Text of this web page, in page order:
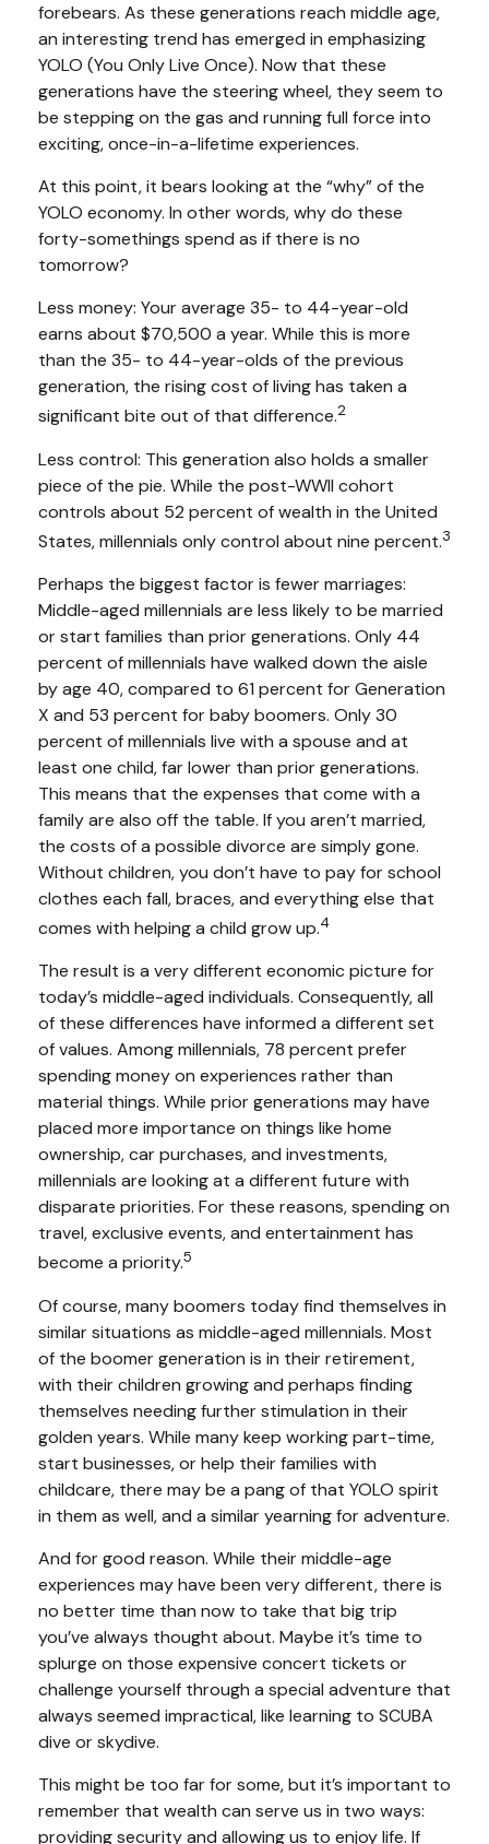
forebears. As these generations reach middle age,
an interesting trend has emerged in emphasizing
YOLO (You Only Live Once). Now that these
generations have the steering wheel, they seem to
be stepping on the gas and running full force into
exciting, once-in-a-lifetime experiences.
At this point, it bears looking at the “why” of the
YOLO economy. In other words, why do these
forty-somethings spend as if there is no
tomorrow?
Less money: Your average 35- to 44-year-old
earns about $70,500 a year. While this is more
than the 35- to 44-year-olds of the previous
generation, the rising cost of living has taken a
significant bite out of that difference.2
Less control: This generation also holds a smaller
piece of the pie. While the post-WWII cohort
controls about 52 percent of wealth in the United
States, millennials only control about nine percent.3
Perhaps the biggest factor is fewer marriages:
Middle-aged millennials are less likely to be married
or start families than prior generations. Only 44
percent of millennials have walked down the aisle
by age 40, compared to 61 percent for Generation
X and 53 percent for baby boomers. Only 30
percent of millennials live with a spouse and at
least one child, far lower than prior generations.
This means that the expenses that come with a
family are also off the table. If you aren’t married,
the costs of a possible divorce are simply gone.
Without children, you don’t have to pay for school
clothes each fall, braces, and everything else that
comes with helping a child grow up.4
The result is a very different economic picture for
today’s middle-aged individuals. Consequently, all
of these differences have informed a different set
of values. Among millennials, 78 percent prefer
spending money on experiences rather than
material things. While prior generations may have
placed more importance on things like home
ownership, car purchases, and investments,
millennials are looking at a different future with
disparate priorities. For these reasons, spending on
travel, exclusive events, and entertainment has
become a priority.5
Of course, many boomers today find themselves in
similar situations as middle-aged millennials. Most
of the boomer generation is in their retirement,
with their children growing and perhaps finding
themselves needing further stimulation in their
golden years. While many keep working part-time,
start businesses, or help their families with
childcare, there may be a pang of that YOLO spirit
in them as well, and a similar yearning for adventure.
And for good reason. While their middle-age
experiences may have been very different, there is
no better time than now to take that big trip
you’ve always thought about. Maybe it’s time to
splurge on those expensive concert tickets or
challenge yourself through a special adventure that
always seemed impractical, like learning to SCUBA
dive or skydive.
This might be too far for some, but it’s important to
remember that wealth can serve us in two ways:
providing security and allowing us to enjoy life. If